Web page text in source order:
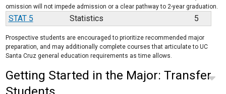
omission will not impede admission or a clear pathway to 2-year graduation.
STAT 5 Statistics 5
Prospective students are encouraged to prioritize recommended major
preparation, and may additionally complete courses that articulate to UC
Santa Cruz general education requirements as time allows.
Getting Started in the Major: Transfer